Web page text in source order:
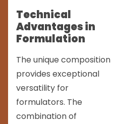
Technical
Advantages in
Formulation
The unique composition
provides exceptional
versatility for
formulators. The
combination of